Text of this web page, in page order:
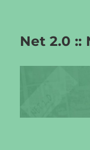
Net 2.0 ::